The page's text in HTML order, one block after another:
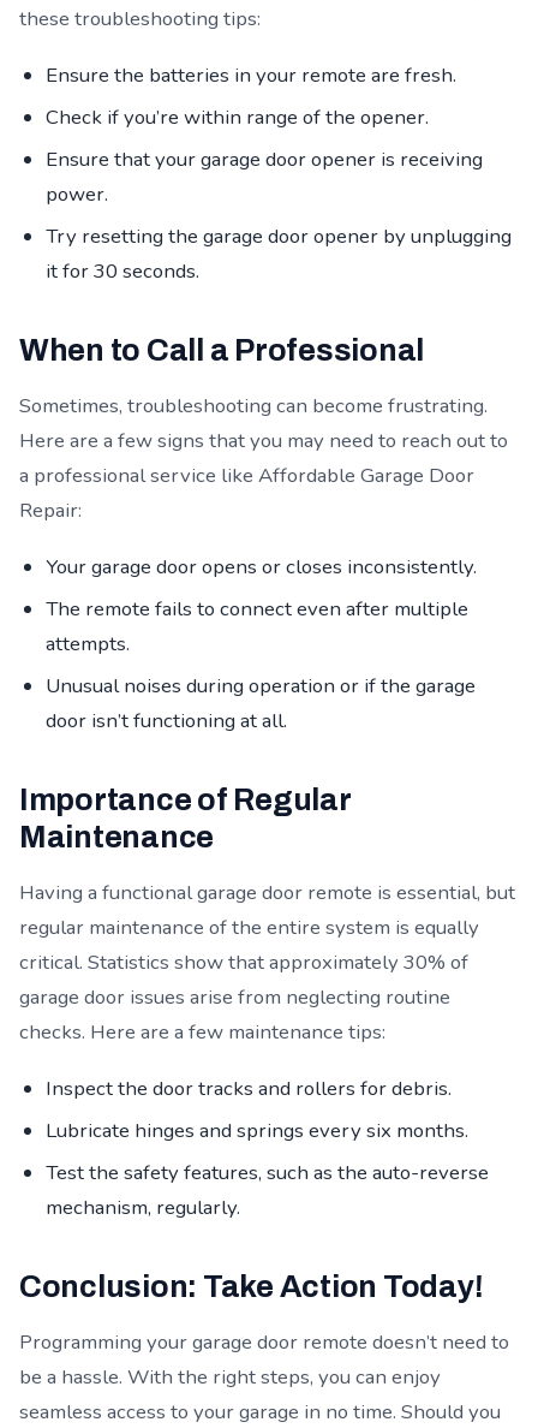
these troubleshooting tips:
Ensure the batteries in your remote are fresh.
Check if you’re within range of the opener.
Ensure that your garage door opener is receiving
power.
Try resetting the garage door opener by unplugging
it for 30 seconds.
When to Call a Professional
Sometimes, troubleshooting can become frustrating.
Here are a few signs that you may need to reach out to
a professional service like Affordable Garage Door
Repair:
Your garage door opens or closes inconsistently.
The remote fails to connect even after multiple
attempts.
Unusual noises during operation or if the garage
door isn’t functioning at all.
Importance of Regular
Maintenance
Having a functional garage door remote is essential, but
regular maintenance of the entire system is equally
critical. Statistics show that approximately 30% of
garage door issues arise from neglecting routine
checks. Here are a few maintenance tips:
Inspect the door tracks and rollers for debris.
Lubricate hinges and springs every six months.
Test the safety features, such as the auto-reverse
mechanism, regularly.
Conclusion: Take Action Today!
Programming your garage door remote doesn’t need to
be a hassle. With the right steps, you can enjoy
seamless access to your garage in no time. Should you